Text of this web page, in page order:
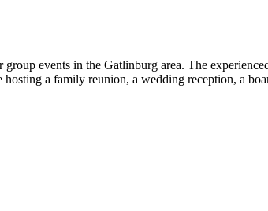
events in the Gatlinburg area. The
a family reunion, a wedding reception, a